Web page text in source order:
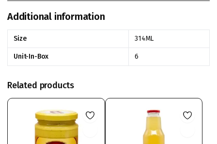
Additional information
Size 314ML
Unit-In-Box 6
Related products